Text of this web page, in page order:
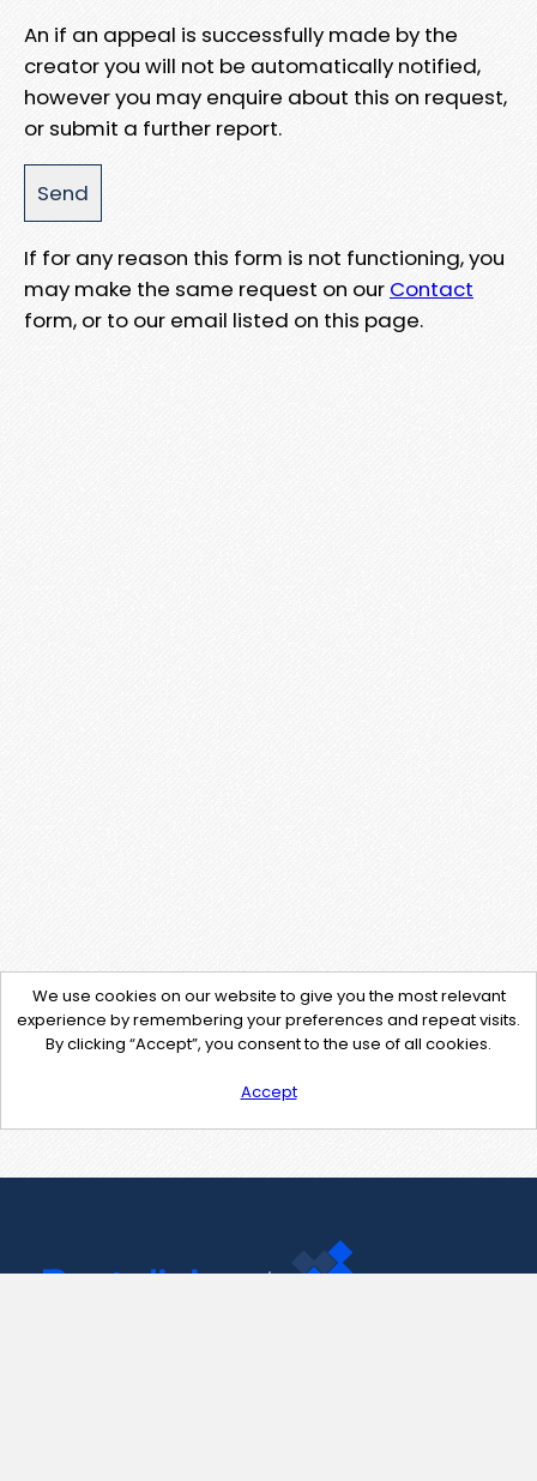
An if an appeal is successfully made by the
creator you will not be automatically notified,
however you may enquire about this on request,
or submit a further report.
If for any reason this form is not functioning, you
may make the same request on our Contact
form, or to our email listed on this page.
We use cookies on our website to give you the most relevant
experience by remembering your preferences and repeat visits.
By clicking “Accept”, you consent to the use of all cookies.
Accept